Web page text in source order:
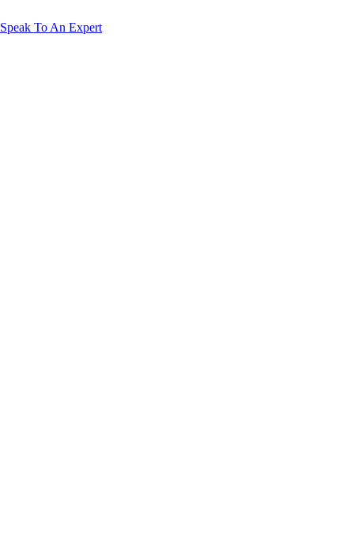
Speak To An Expert